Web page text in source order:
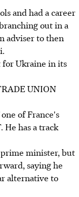
and had a career
out in a
adviser to then
for Ukraine in its
UNION
of France's
He has a track
prime minister, but
saying he
alternative to